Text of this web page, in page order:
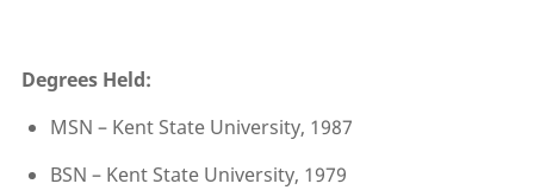
Degrees Held:
MSN – Kent State University, 1987
BSN – Kent State University, 1979